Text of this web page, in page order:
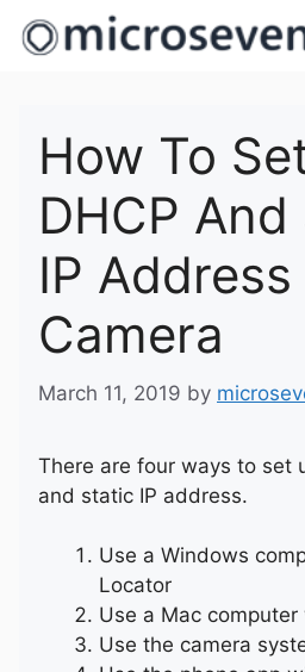
Skip
How To
DHCP
IP
Camera
March 11, 2019 by
There are four ways to set
and static IP address.
Use a Windows
Locator
Use a Mac
Use the camera